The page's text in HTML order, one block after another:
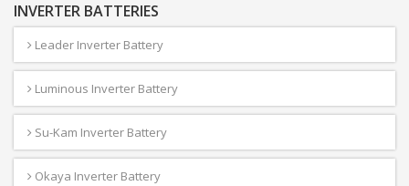
INVERTER BATTERIES
Leader Inverter Battery
Luminous Inverter Battery
Su-Kam Inverter Battery
Okaya Inverter Battery